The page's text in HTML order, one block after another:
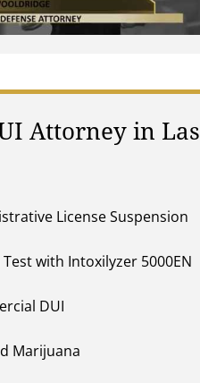
Attorney in Las
License Suspension
with Intoxilyzer 5000EN
DUI
Marijuana